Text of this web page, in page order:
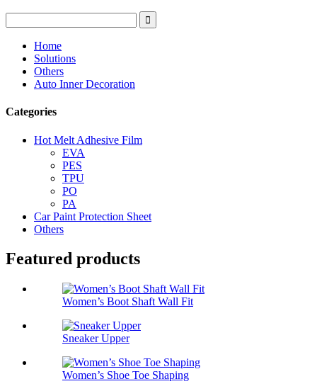
Home
Solutions
Others
Auto Inner Decoration
Categories
Hot Melt Adhesive Film
EVA
PES
TPU
PO
PA
Car Paint Protection Sheet
Others
Featured products
Women’s Boot Shaft Wall Fit
Sneaker Upper
Women’s Shoe Toe Shaping